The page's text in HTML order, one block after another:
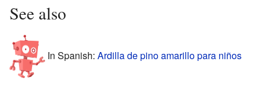
See also
In Spanish: Ardilla de pino amarillo para niños